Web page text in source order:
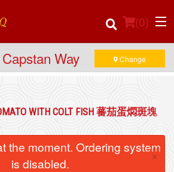
(0)
Way Change
WITH COLT FISH 蕃茄蛋燜斑塊
the moment. Ordering system
is disabled.
×